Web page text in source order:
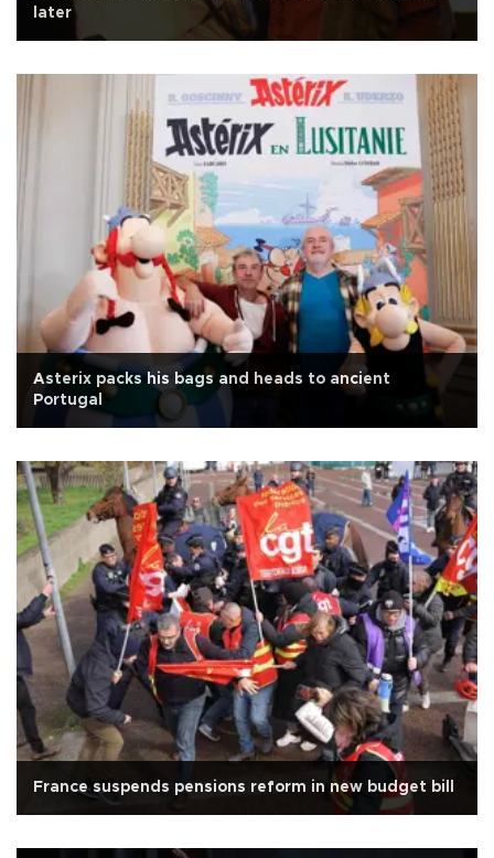
later
Asterix packs his bags and heads to ancient
Portugal
France suspends pensions reform in new budget bill